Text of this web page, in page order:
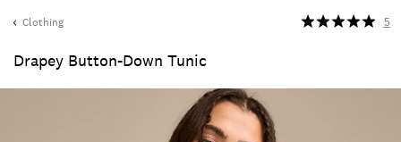
Clothing
Drapey Button-Down Tunic
5